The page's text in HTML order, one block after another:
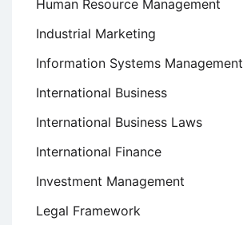
Human Resource Management
Industrial Marketing
Information Systems Management
International Business
International Business Laws
International Finance
Investment Management
Legal Framework